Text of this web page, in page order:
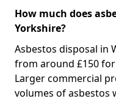
How much does
Yorkshire?
Asbestos disposal in
from around £150
Larger commercial
volumes of asbestos